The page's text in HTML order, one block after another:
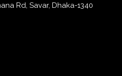
Rd, Savar, Dhaka-1340